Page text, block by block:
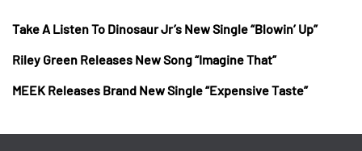
Take A Listen To Dinosaur Jr’s New Single “Blowin’ Up”
Riley Green Releases New Song “Imagine That”
MEEK Releases Brand New Single “Expensive Taste”